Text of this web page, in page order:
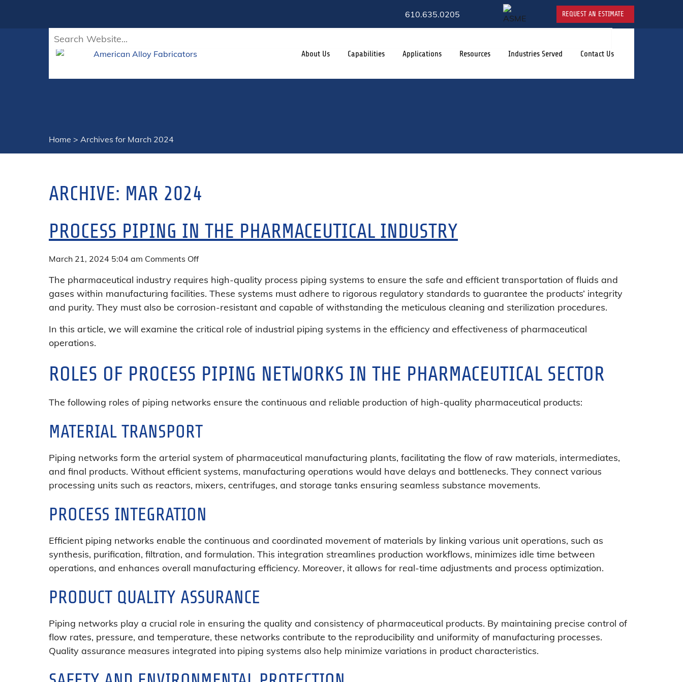
610.635.0205 REQUEST AN ESTIMATE
About Us Capabilities Applications Resources Industries Served Contact Us
Home > Archives for March 2024
ARCHIVE: MAR 2024
PROCESS PIPING IN THE PHARMACEUTICAL INDUSTRY
March 21, 2024 5:04 am Comments Offon
Piping
in
the
Industry
The pharmaceutical industry requires high-quality process piping systems to ensure the safe and efficient transportation of fluids and
gases within manufacturing facilities. These systems must adhere to rigorous regulatory standards to guarantee the products’ integrity
and purity. They must also be corrosion-resistant and capable of withstanding the meticulous cleaning and sterilization procedures.
In this article, we will examine the critical role of industrial piping systems in the efficiency and effectiveness of pharmaceutical
operations.
ROLES OF PROCESS PIPING NETWORKS IN THE PHARMACEUTICAL SECTOR
The following roles of piping networks ensure the continuous and reliable production of high-quality pharmaceutical products:
MATERIAL TRANSPORT
Piping networks form the arterial system of pharmaceutical manufacturing plants, facilitating the flow of raw materials, intermediates,
and final products. Without efficient systems, manufacturing operations would have delays and bottlenecks. They connect various
processing units such as reactors, mixers, centrifuges, and storage tanks ensuring seamless substance movements.
PROCESS INTEGRATION
Efficient piping networks enable the continuous and coordinated movement of materials by linking various unit operations, such as
synthesis, purification, filtration, and formulation. This integration streamlines production workflows, minimizes idle time between
operations, and enhances overall manufacturing efficiency. Moreover, it allows for real-time adjustments and process optimization.
PRODUCT QUALITY ASSURANCE
Piping networks play a crucial role in ensuring the quality and consistency of pharmaceutical products. By maintaining precise control of
flow rates, pressure, and temperature, these networks contribute to the reproducibility and uniformity of manufacturing processes.
Quality assurance measures integrated into piping systems also help minimize variations in product characteristics.